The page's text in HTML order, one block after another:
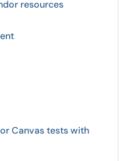
resources
Canvas tests with